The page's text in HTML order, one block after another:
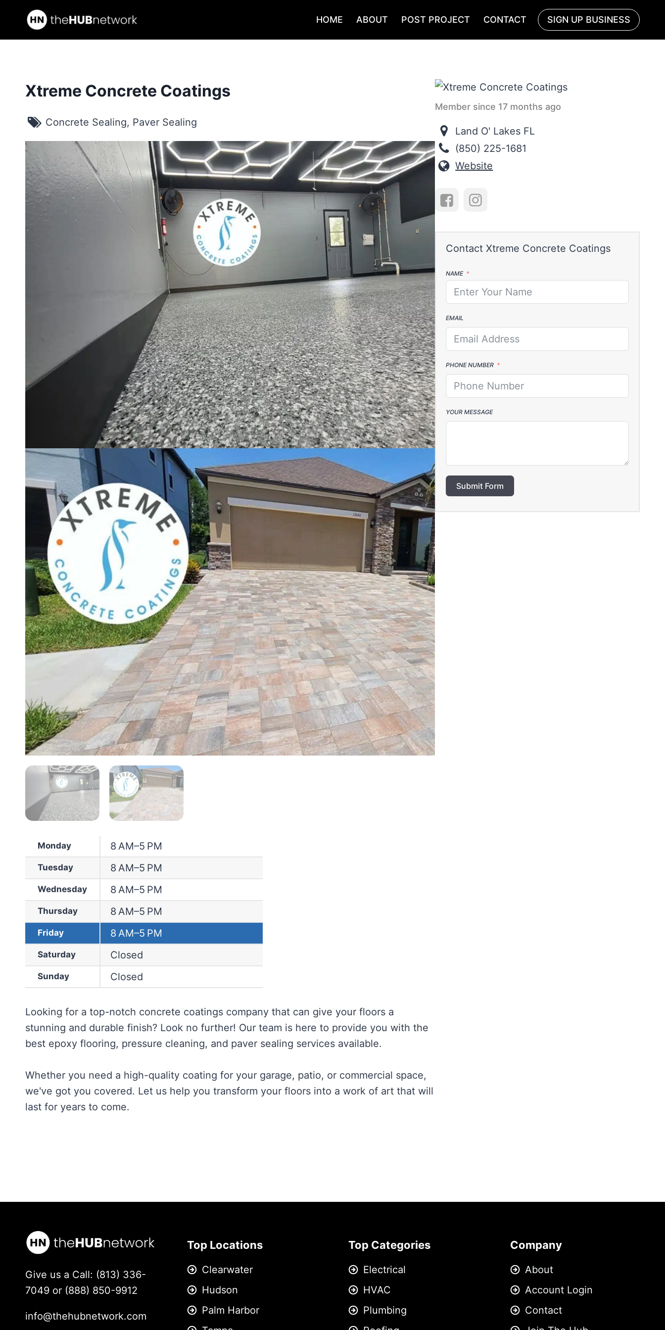
content
HOME ABOUT POST PROJECT CONTACT SIGN UP BUSINESS
Xtreme Concrete Coatings
Concrete Sealing, Paver Sealing
Monday 8 AM–5 PM
Tuesday 8 AM–5 PM
Wednesday 8 AM–5 PM
Thursday 8 AM–5 PM
Friday 8 AM–5 PM
Saturday Closed
Sunday Closed
Looking for a top-notch concrete coatings company that can give your floors a
stunning and durable finish? Look no further! Our team is here to provide you with the
best epoxy flooring, pressure cleaning, and paver sealing services available.
Whether you need a high-quality coating for your garage, patio, or commercial space,
we've got you covered. Let us help you transform your floors into a work of art that will
last for years to come.
Member since 17 months ago
Land O' Lakes FL
(850) 225-1681
Website
NAME
EMAIL
PHONE NUMBER
YOUR MESSAGE
Submit Form
Give us a Call: (813) 336-
7049 or (888) 850-9912
info@thehubnetwork.com
Top Locations
Clearwater
Hudson
Palm Harbor
Top Categories
Electrical
HVAC
Plumbing
Company
About
Account Login
Contact